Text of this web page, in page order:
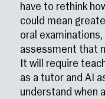
have to rethink
could mean
oral
assessment that
It will require
as a tutor and AI
understand when